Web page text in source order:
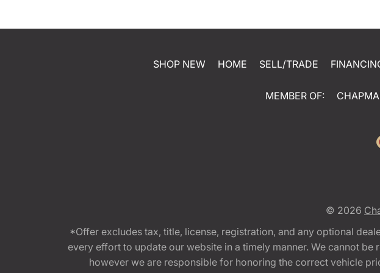
SHOP NEW HOME SELL/TRADE
MEMBER OF:
© 2026
*Offer excludes tax, title, license, registration, and any optional
every effort to update our website in a timely manner. We cannot
however we are responsible for honoring the correct vehicle